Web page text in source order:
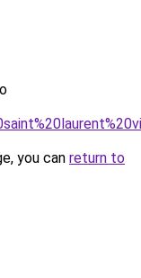
you can return to